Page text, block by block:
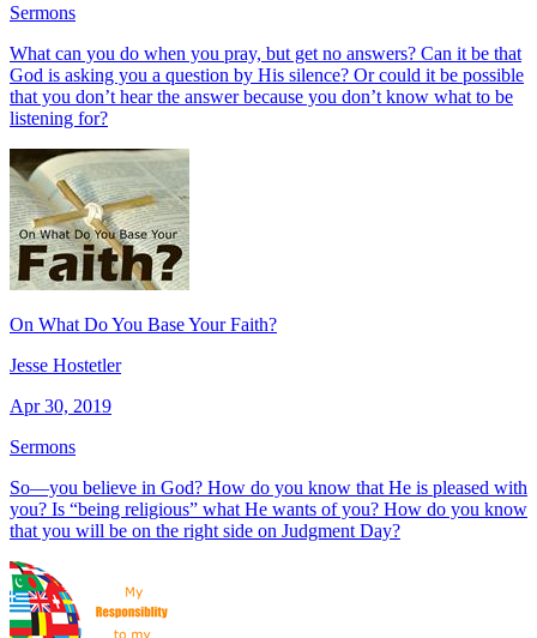
Sermons
What can you do when you pray, but get no answers? Can it be that
God is asking you a question by His silence? Or could it be possible
that you don’t hear the answer because you don’t know what to be
listening for?
On What Do You Base Your Faith?
Jesse Hostetler
Apr 30, 2019
Sermons
So—you believe in God? How do you know that He is pleased with
you? Is “being religious” what He wants of you? How do you know
that you will be on the right side on Judgment Day?